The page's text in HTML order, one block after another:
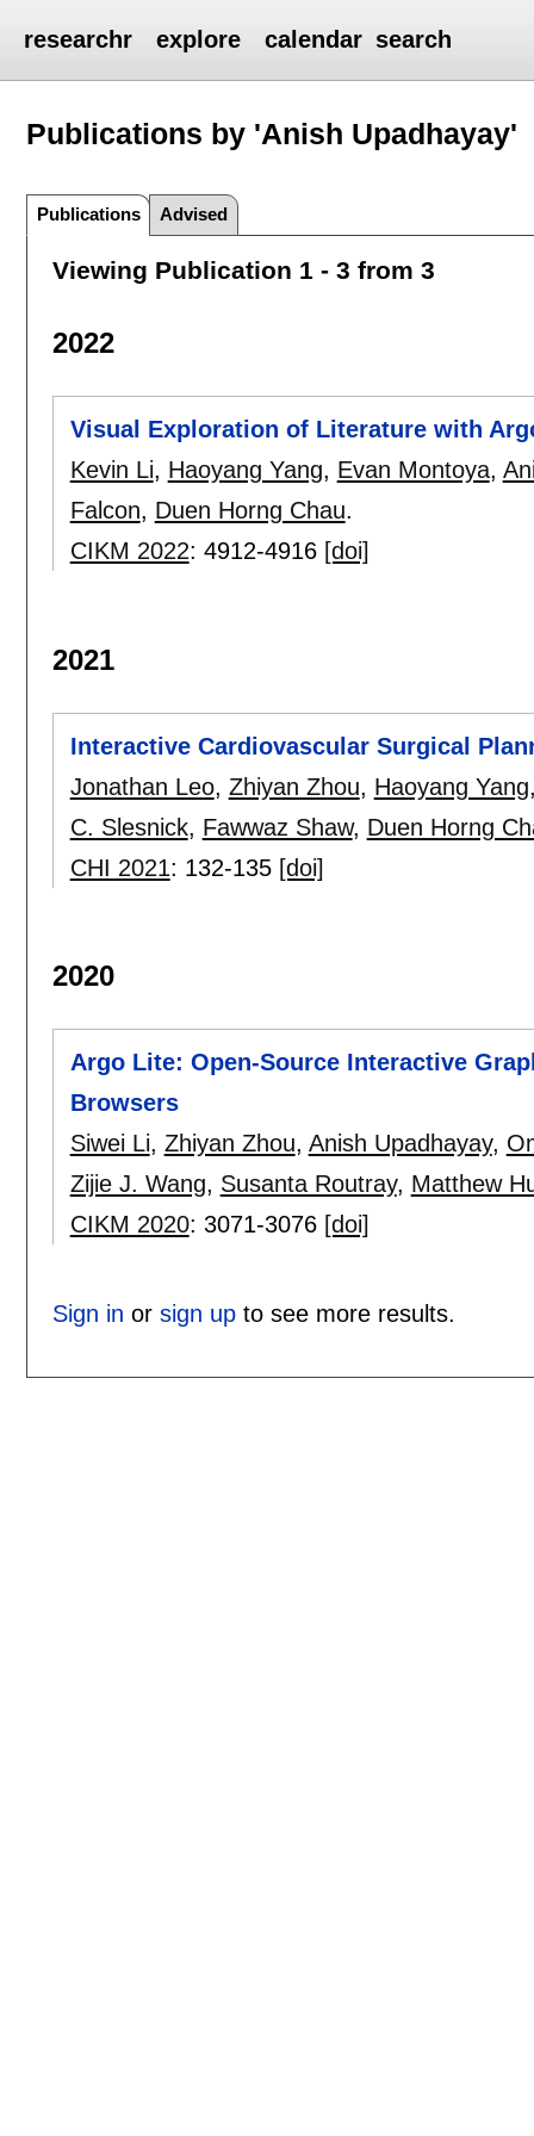
researchr explore calendar search
Publications by 'Anish Upadhayay'
Publications Advised
Viewing Publication 1 - 3 from 3
2022
Visual Exploration of Literature with
Kevin Li, Haoyang Yang, Evan Montoya,
Falcon, Duen Horng Chau.
CIKM 2022: 4912-4916 [doi]
2021
Interactive Cardiovascular Surgical
Jonathan Leo, Zhiyan Zhou, Haoyang Yang
C. Slesnick, Fawwaz Shaw, Duen Horng
CHI 2021: 132-135 [doi]
2020
Argo Lite: Open-Source Interactive
Browsers
Siwei Li, Zhiyan Zhou, Anish Upadhayay,
Zijie J. Wang, Susanta Routray, Matthew
CIKM 2020: 3071-3076 [doi]
Sign in or sign upto see more results.